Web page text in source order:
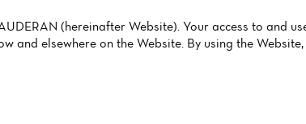
(hereinafter Website). Your access to and
and elsewhere on the Website. By using the